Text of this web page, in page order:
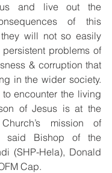
and live out the
of this
will not so easily
problems of
& corruption that
in the wider society.
encounter the living
of Jesus is at the
mission of
said Bishop of the
(SHP-Hela), Donald
Cap.